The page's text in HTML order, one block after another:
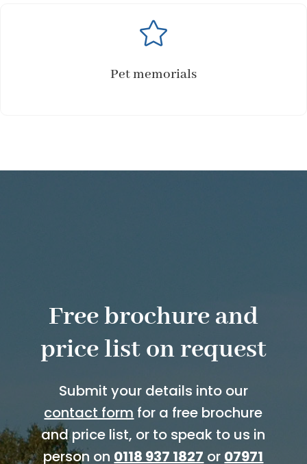

Pet memorials
Free brochure and
price list on request
Submit your details into our
contact form for a free brochure
and price list, or to speak to us in
person on 0118 937 1827 or 07971